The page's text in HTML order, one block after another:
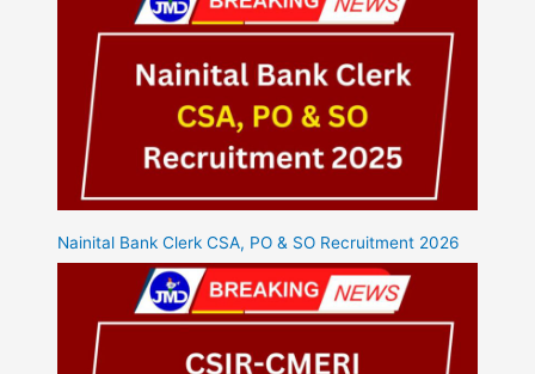
Nainital Bank Clerk CSA, PO & SO Recruitment 2026